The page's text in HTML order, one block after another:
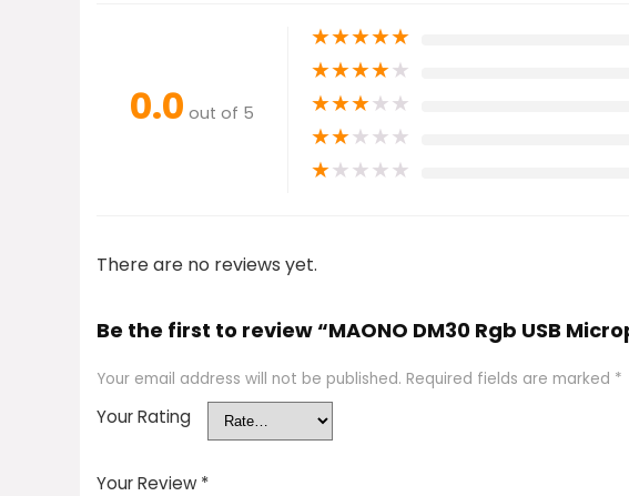
0.0 out of 5
★★★★★
★★★★★
★★★★★
★★★★★
★★★★★
There are no reviews yet.
Be the first to review “MAONO DM30 Rgb USB
Your email address will not be published. Required fields are marked *
Your Rating
Your Review *